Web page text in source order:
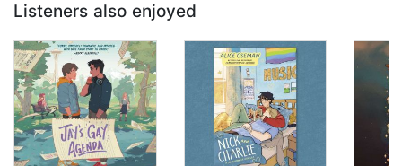
Listeners also enjoyed